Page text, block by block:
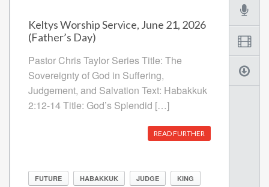
Keltys Worship Service, June 21, 2026
(Father’s Day)
Pastor Chris Taylor Series Title: The
Sovereignty of God in Suffering,
Judgement, and Salvation Text: Habakkuk
2:12-14 Title: God’s Splendid […]
READ FURTHER
FUTURE HABAKKUK JUDGE KING